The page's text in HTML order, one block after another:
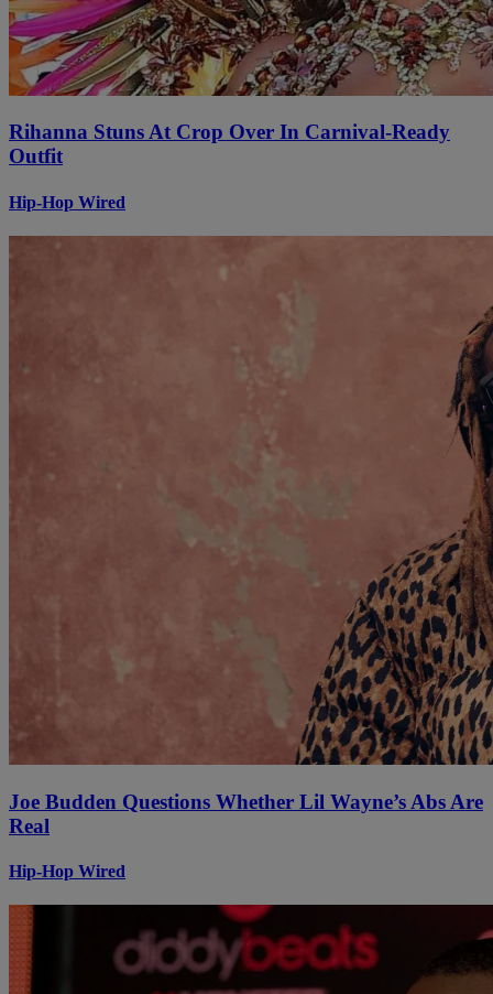
Rihanna Stuns At Crop Over In Carnival-Ready
Outfit
Hip-Hop Wired
Joe Budden Questions Whether Lil Wayne’s Abs Are
Real
Hip-Hop Wired